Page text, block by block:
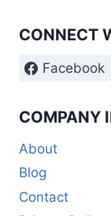
CONNECT
Facebook
COMPANY
About
Blog
Contact